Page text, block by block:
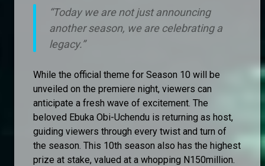
“Today we are not just announcing
another season, we are celebrating a
legacy.”
While the official theme for Season 10 will be
unveiled on the premiere night, viewers can
anticipate a fresh wave of excitement. The
beloved Ebuka Obi-Uchendu is returning as host,
guiding viewers through every twist and turn of
the season. This 10th season also has the highest
prize at stake, valued at a whopping N150million.